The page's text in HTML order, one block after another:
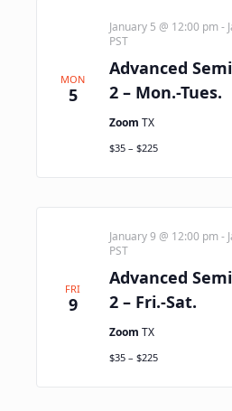
MON
5
Advanced
2 – Mon.-Tues.
January 5 @ 12:00 pm -
PST
Zoom TX
$35 – $225
FRI
9
Advanced
2 – Fri.-Sat.
January 9 @ 12:00 pm -
PST
Zoom TX
$35 – $225